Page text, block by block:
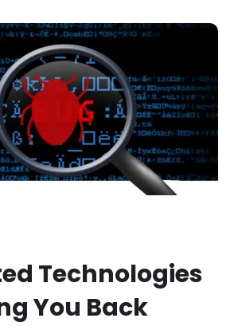
Technologies
You Back